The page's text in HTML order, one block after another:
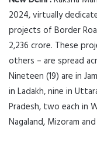
2024, virtually
projects of Border
2,236 crore. These
others – are spread
Nineteen (19) are in
in Ladakh, nine in
Pradesh, two each in
Nagaland, Mizoram